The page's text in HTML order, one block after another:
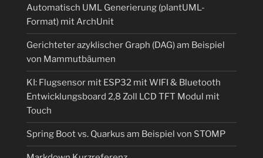
Automatisch UML Generierung (plantUML-
Format) mit ArchUnit
Gerichteter azyklischer Graph (DAG) am Beispiel
von Mammutbäumen
KI: Flugsensor mit ESP32 mit WIFI & Bluetooth
Entwicklungsboard 2,8 Zoll LCD TFT Modul mit
Touch
Spring Boot vs. Quarkus am Beispiel von STOMP